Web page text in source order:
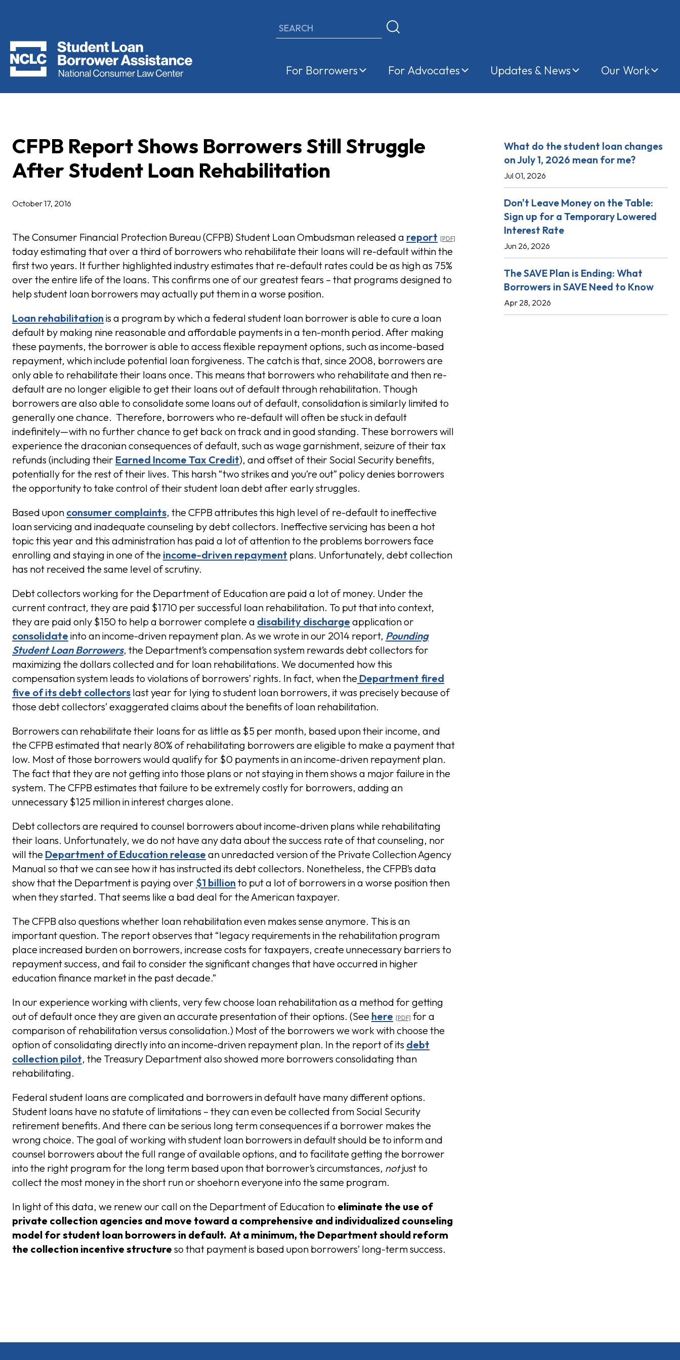
Search
For Borrowers For Advocates Updates & News Our Work
CFPB Report Shows Borrowers Still Struggle
After Student Loan Rehabilitation
October 17, 2016
The Consumer Financial Protection Bureau (CFPB) Student Loan Ombudsman released a report
today estimating that over a third of borrowers who rehabilitate their loans will re-default within the
first two years. It further highlighted industry estimates that re-default rates could be as high as 75%
over the entire life of the loans. This confirms one of our greatest fears – that programs designed to
help student loan borrowers may actually put them in a worse position.
Loan rehabilitation is a program by which a federal student loan borrower is able to cure a loan
default by making nine reasonable and affordable payments in a ten-month period. After making
these payments, the borrower is able to access flexible repayment options, such as income-based
repayment, which include potential loan forgiveness. The catch is that, since 2008, borrowers are
only able to rehabilitate their loans once. This means that borrowers who rehabilitate and then re-
default are no longer eligible to get their loans out of default through rehabilitation. Though
borrowers are also able to consolidate some loans out of default, consolidation is similarly limited to
generally one chance. Therefore, borrowers who re-default will often be stuck in default
indefinitely—with no further chance to get back on track and in good standing. These borrowers will
experience the draconian consequences of default, such as wage garnishment, seizure of their tax
refunds (including their Earned Income Tax Credit), and offset of their Social Security benefits,
potentially for the rest of their lives. This harsh “two strikes and you’re out” policy denies borrowers
the opportunity to take control of their student loan debt after early struggles.
Based upon consumer complaints, the CFPB attributes this high level of re-default to ineffective
loan servicing and inadequate counseling by debt collectors. Ineffective servicing has been a hot
topic this year and this administration has paid a lot of attention to the problems borrowers face
enrolling and staying in one of the income-driven repayment plans. Unfortunately, debt collection
has not received the same level of scrutiny.
Debt collectors working for the Department of Education are paid a lot of money. Under the
current contract, they are paid $1710 per successful loan rehabilitation. To put that into context,
they are paid only $150 to help a borrower complete a disability discharge application or
consolidate into an income-driven repayment plan. As we wrote in our 2014 report, Pounding
Student Loan Borrowers, the Department’s compensation system rewards debt collectors for
maximizing the dollars collected and for loan rehabilitations. We documented how this
compensation system leads to violations of borrowers’ rights. In fact, when the Department fired
five of its debt collectors last year for lying to student loan borrowers, it was precisely because of
those debt collectors’ exaggerated claims about the benefits of loan rehabilitation.
Borrowers can rehabilitate their loans for as little as $5 per month, based upon their income, and
the CFPB estimated that nearly 80% of rehabilitating borrowers are eligible to make a payment that
low. Most of those borrowers would qualify for $0 payments in an income-driven repayment plan.
The fact that they are not getting into those plans or not staying in them shows a major failure in the
system. The CFPB estimates that failure to be extremely costly for borrowers, adding an
unnecessary $125 million in interest charges alone.
Debt collectors are required to counsel borrowers about income-driven plans while rehabilitating
their loans. Unfortunately, we do not have any data about the success rate of that counseling, nor
will the Department of Education release an unredacted version of the Private Collection Agency
Manual so that we can see how it has instructed its debt collectors. Nonetheless, the CFPB’s data
show that the Department is paying over $1 billion to put a lot of borrowers in a worse position then
when they started. That seems like a bad deal for the American taxpayer.
The CFPB also questions whether loan rehabilitation even makes sense anymore. This is an
important question. The report observes that “legacy requirements in the rehabilitation program
place increased burden on borrowers, increase costs for taxpayers, create unnecessary barriers to
repayment success, and fail to consider the significant changes that have occurred in higher
education finance market in the past decade.”
In our experience working with clients, very few choose loan rehabilitation as a method for getting
out of default once they are given an accurate presentation of their options. (See here
for a
comparison of rehabilitation versus consolidation.) Most of the borrowers we work with choose the
option of consolidating directly into an income-driven repayment plan. In the report of its debt
collection pilot, the Treasury Department also showed more borrowers consolidating than
rehabilitating.
Federal student loans are complicated and borrowers in default have many different options.
Student loans have no statute of limitations – they can even be collected from Social Security
retirement benefits. And there can be serious long term consequences if a borrower makes the
wrong choice. The goal of working with student loan borrowers in default should be to inform and
counsel borrowers about the full range of available options, and to facilitate getting the borrower
into the right program for the long term based upon that borrower’s circumstances, notjust to
collect the most money in the short run or shoehorn everyone into the same program.
In light of this data, we renew our call on the Department of Education to eliminate the use of
private collection agencies and move toward a comprehensive and individualized counseling
model for student loan borrowers in default. At a minimum, the Department should reform
the collection incentive structureso that payment is based upon borrowers’ long-term success.
What do the student loan changes
on July 1, 2026 mean for me?
Jul 01, 2026
Don't Leave Money on the Table:
Sign up for a Temporary Lowered
Interest Rate
Jun 26, 2026
The SAVE Plan is Ending: What
Borrowers in SAVE Need to Know
Apr 28, 2026